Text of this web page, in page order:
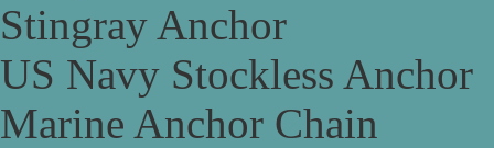
Stingray Anchor
US Navy Stockless Anchor
Marine Anchor Chain